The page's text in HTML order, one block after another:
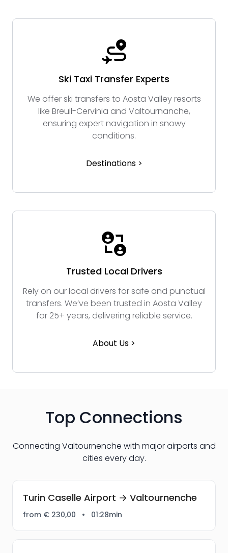
Ski Taxi Transfer Experts
We offer ski transfers to Aosta Valley resorts
like Breuil-Cervinia and Valtournanche,
ensuring expert navigation in snowy
conditions.
Destinations >
Trusted Local Drivers
Rely on our local drivers for safe and punctual
transfers. We’ve been trusted in Aosta Valley
for 25+ years, delivering reliable service.
About Us >
Top Connections
Connecting Valtournenche with major airports and
cities every day.
Turin Caselle Airport → Valtournenche
from € 230,00 • 01:28min